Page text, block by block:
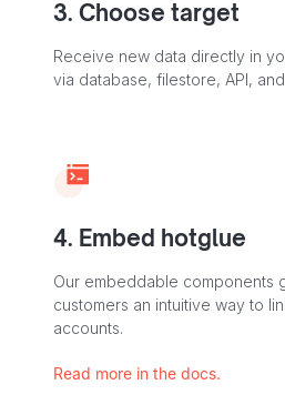
3. Choose target
Receive new data directly in
via database, filestore, API,
4. Embed hotglue
Our embeddable components
customers an intuitive way to
accounts.
Read more in the docs.